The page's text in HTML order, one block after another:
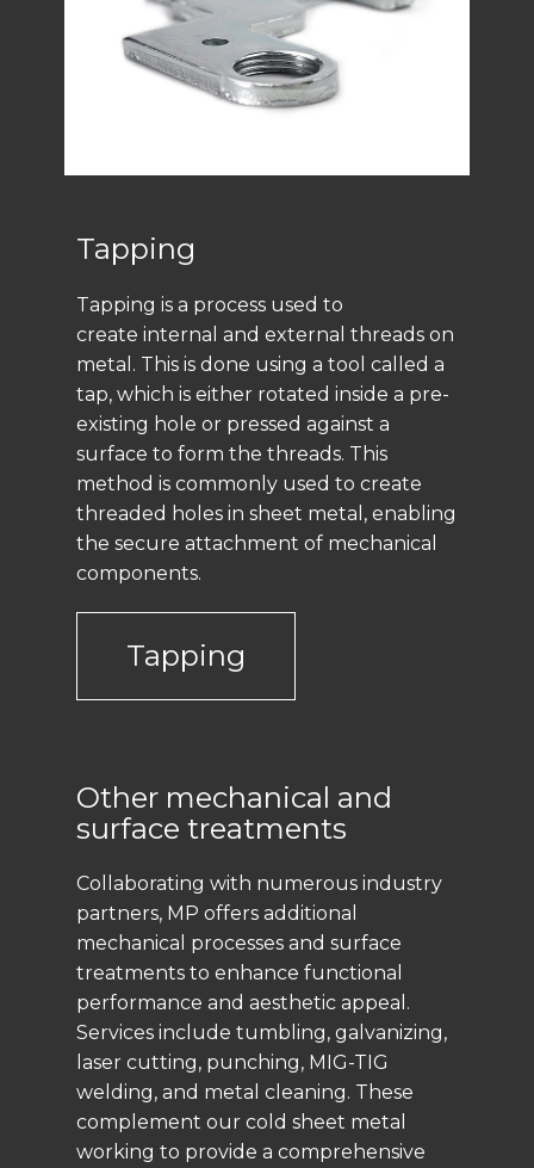
Tapping
Tapping is a process used to
create internal and external threads on
metal. This is done using a tool called a
tap, which is either rotated inside a pre-
existing hole or pressed against a
surface to form the threads. This
method is commonly used to create
threaded holes in sheet metal, enabling
the secure attachment of mechanical
components.
Tapping
Other mechanical and
surface treatments
Collaborating with numerous industry
partners, MP offers additional
mechanical processes and surface
treatments to enhance functional
performance and aesthetic appeal.
Services include tumbling, galvanizing,
laser cutting, punching, MIG-TIG
welding, and metal cleaning. These
complement our cold sheet metal
working to provide a comprehensive